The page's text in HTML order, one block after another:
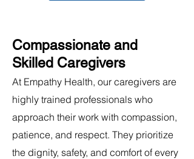
Compassionate and
Skilled Caregivers
At Empathy Health, our caregivers are
highly trained professionals who
approach their work with compassion,
patience, and respect. They prioritize
the dignity, safety, and comfort of every